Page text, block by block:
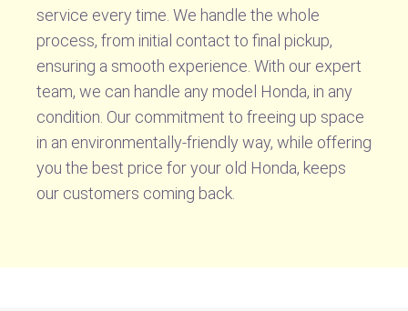
service every time. We handle the whole
process, from initial contact to final pickup,
ensuring a smooth experience. With our expert
team, we can handle any model Honda, in any
condition. Our commitment to freeing up space
in an environmentally-friendly way, while offering
you the best price for your old Honda, keeps
our customers coming back.